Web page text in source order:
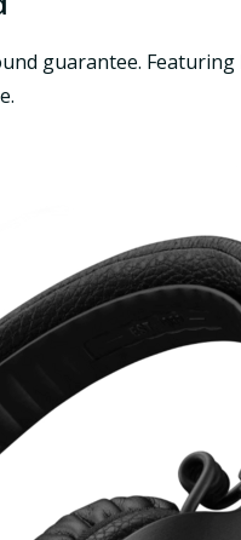
guarantee.